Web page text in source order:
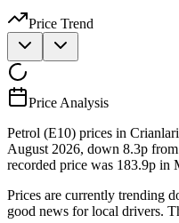
Price Trend
Price Analysis
Petrol (E10) prices in
August 2026, down 8.3p
recorded price was 183.9p in
Prices are currently trending
good news for local drivers.